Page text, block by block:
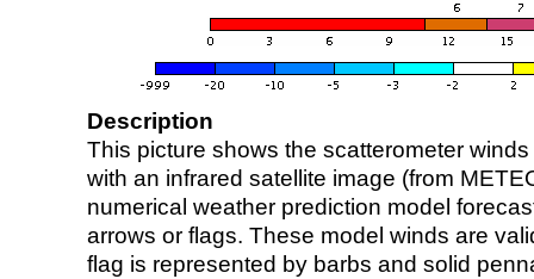
Description
This picture shows the scatterometer
with an infrared satellite image (from
numerical weather prediction model
arrows or flags. These model winds are
flag is represented by barbs and solid